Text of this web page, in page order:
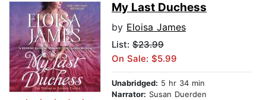
My Last Duchess
by Eloisa James
List: $23.99
On Sale: $5.99
Unabridged: 5 hr 34 min
Narrator: Susan Duerden